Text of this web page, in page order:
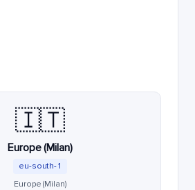
🇮🇹
Europe (Milan)
eu-south-1
Europe (Milan)